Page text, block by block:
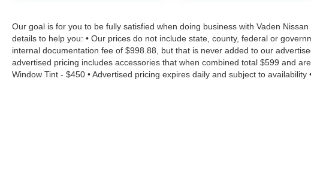
Our goal is for you to be fully satisfied when doing business with Vaden
details to help you: • Our prices do not include state, county, federal or
internal documentation fee of $998.88, but that is never added to our
advertised pricing includes accessories that when combined total $599 and
Window Tint - $450 • Advertised pricing expires daily and subject to